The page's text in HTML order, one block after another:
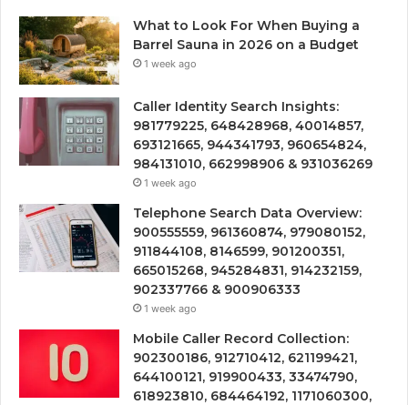
What to Look For When Buying a
Barrel Sauna in 2026 on a Budget
1 week ago
Caller Identity Search Insights:
981779225, 648428968, 40014857,
693121665, 944341793, 960654824,
984131010, 662998906 & 931036269
1 week ago
Telephone Search Data Overview:
900555559, 961360874, 979080152,
911844108, 8146599, 901200351,
665015268, 945284831, 914232159,
902337766 & 900906333
1 week ago
Mobile Caller Record Collection:
902300186, 912710412, 621199421,
644100121, 919900433, 33474790,
618923810, 684464192, 1171060300,